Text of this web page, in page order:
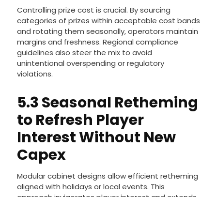
Controlling prize cost is crucial. By sourcing
categories of prizes within acceptable cost bands
and rotating them seasonally, operators maintain
margins and freshness. Regional compliance
guidelines also steer the mix to avoid
unintentional overspending or regulatory
violations.
5.3 Seasonal Retheming
to Refresh Player
Interest Without New
Capex
Modular cabinet designs allow efficient retheming
aligned with holidays or local events. This